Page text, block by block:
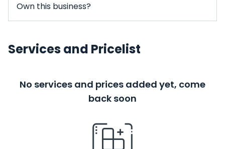
Own this business?
Services and Pricelist
No services and prices added yet, come
back soon